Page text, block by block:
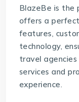
BlazeBe is the
offers a
features,
technology,
travel
services and
experience.